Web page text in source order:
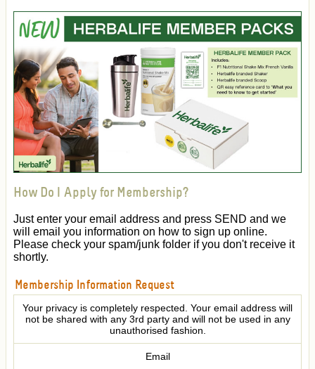
How Do I Apply for Membership?
Just enter your email address and press SEND and we
will email you information on how to sign up online.
Please check your spam/junk folder if you don't receive it
shortly.
Membership Information Request
Your privacy is completely respected. Your email address will
not be shared with any 3rd party and will not be used in any
unauthorised fashion.
Email